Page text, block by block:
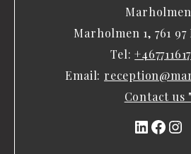
Marholmen
Marholmen 1, 761
Tel:
Email:
Contact us "